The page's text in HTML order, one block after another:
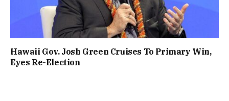
Hawaii Gov. Josh Green Cruises To Primary Win,
Eyes Re-Election